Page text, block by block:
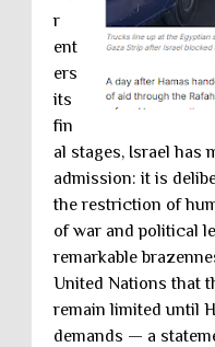
r
ent
ers
its
fin
al stages, Israel has
admission: it is
the restriction of
of war and political
remarkable
United Nations that
remain limited until
demands — a